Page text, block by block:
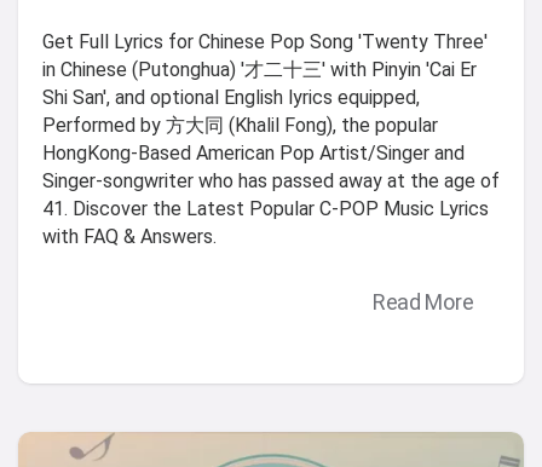
Get Full Lyrics for Chinese Pop Song 'Twenty Three'
in Chinese (Putonghua) '才二十三' with Pinyin 'Cai Er
Shi San', and optional English lyrics equipped,
Performed by 方大同 (Khalil Fong), the popular
HongKong-Based American Pop Artist/Singer and
Singer-songwriter who has passed away at the age of
41. Discover the Latest Popular C-POP Music Lyrics
with FAQ & Answers.
Read More